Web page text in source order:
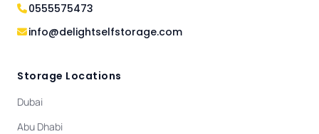
0555575473
info@delightselfstorage.com
Storage Locations
Dubai
Abu Dhabi